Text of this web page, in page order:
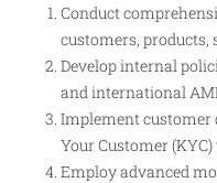
Conduct
customers, products,
Develop internal
and international
Implement customer
Your Customer
Employ advanced